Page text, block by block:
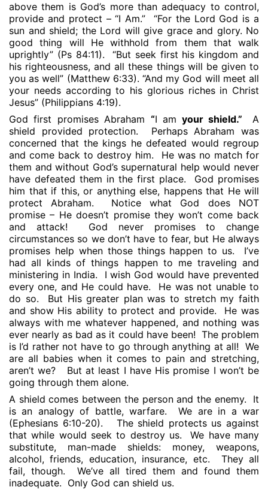
above them is God’s more than adequacy to control,
provide and protect – “I Am.”
“For the Lord God is a
sun and shield; the Lord will give grace and glory. No
good thing will He withhold from them that walk
uprightly” (Ps 84:11).
“But seek first his kingdom and
his righteousness, and all these things will be given to
you as well” (Matthew 6:33). “And my God will meet all
your needs according to his glorious riches in Christ
Jesus” (Philippians 4:19).
God first promises Abraham “I am your shield.”
A
shield provided protection.
Perhaps Abraham was
concerned that the kings he defeated would regroup
and come back to destroy him.
He was no match for
them and without God’s supernatural help would never
have defeated them in the first place.
God promises
him that if this, or anything else, happens that He will
protect Abraham.
Notice what God does NOT
promise – He doesn’t promise they won’t come back
and attack!
God never promises to change
circumstances so we don’t have to fear, but He always
promises help when those things happen to us.
I’ve
had all kinds of things happen to me traveling and
ministering in India.
I wish God would have prevented
every one, and He could have.
He was not unable to
do so.
But His greater plan was to stretch my faith
and show His ability to protect and provide.
He was
always with me whatever happened, and nothing was
ever nearly as bad as it could have been! The problem
is I’d rather not have to go through anything at all!
We
are all babies when it comes to pain and stretching,
aren’t we?
But at least I have His promise I won’t be
going through them alone.
A shield comes between the person and the enemy.
It
is an analogy of battle, warfare.
We are in a war
(Ephesians 6:10-20).
The shield protects us against
that while would seek to destroy us.
We have many
substitute, man-made shields: money, weapons,
alcohol, friends, education, insurance, etc.
They all
fail, though.
We’ve all tired them and found them
inadequate. Only God can shield us.